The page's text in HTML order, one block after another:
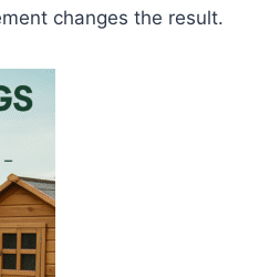
changes the result.